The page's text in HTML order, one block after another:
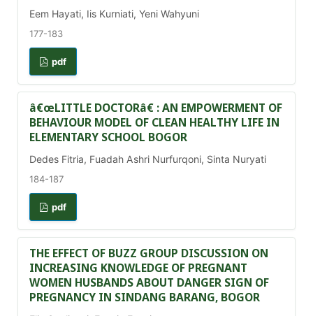
Eem Hayati, Iis Kurniati, Yeni Wahyuni
177-183
pdf
â€œLITTLE DOCTORâ€ : AN EMPOWERMENT OF
BEHAVIOUR MODEL OF CLEAN HEALTHY LIFE IN
ELEMENTARY SCHOOL BOGOR
Dedes Fitria, Fuadah Ashri Nurfurqoni, Sinta Nuryati
184-187
pdf
THE EFFECT OF BUZZ GROUP DISCUSSION ON
INCREASING KNOWLEDGE OF PREGNANT
WOMEN HUSBANDS ABOUT DANGER SIGN OF
PREGNANCY IN SINDANG BARANG, BOGOR